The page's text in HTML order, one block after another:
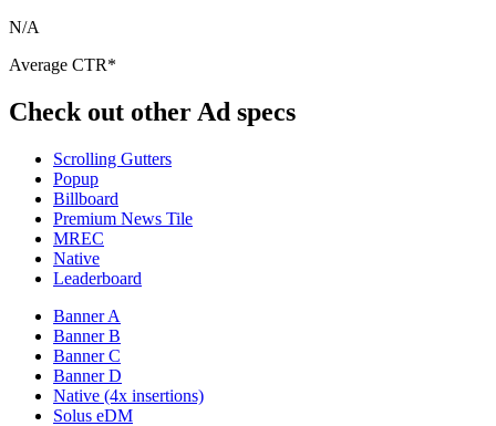
N/A
Average CTR*
Check out other Ad specs
Scrolling Gutters
Popup
Billboard
Premium News Tile
MREC
Native
Leaderboard
Banner A
Banner B
Banner C
Banner D
Native (4x insertions)
Solus eDM